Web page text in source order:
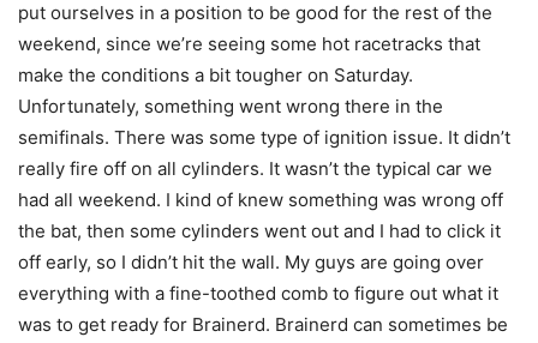
put ourselves in a position to be good for the rest of the
weekend, since we’re seeing some hot racetracks that
make the conditions a bit tougher on Saturday.
Unfortunately, something went wrong there in the
semifinals. There was some type of ignition issue. It didn’t
really fire off on all cylinders. It wasn’t the typical car we
had all weekend. I kind of knew something was wrong off
the bat, then some cylinders went out and I had to click it
off early, so I didn’t hit the wall. My guys are going over
everything with a fine-toothed comb to figure out what it
was to get ready for Brainerd. Brainerd can sometimes be